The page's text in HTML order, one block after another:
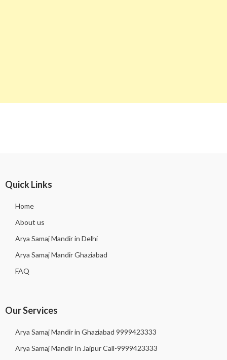
Quick Links
Home
About us
Arya Samaj Mandir in Delhi
Arya Samaj Mandir Ghaziabad
FAQ
Our Services
Arya Samaj Mandir in Ghaziabad 9999423333
Arya Samaj Mandir In Jaipur Call-9999423333